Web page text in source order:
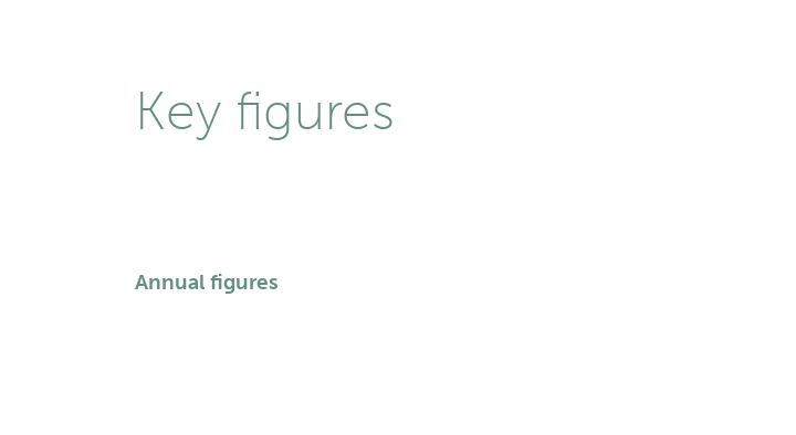
Key figures
Annual figures